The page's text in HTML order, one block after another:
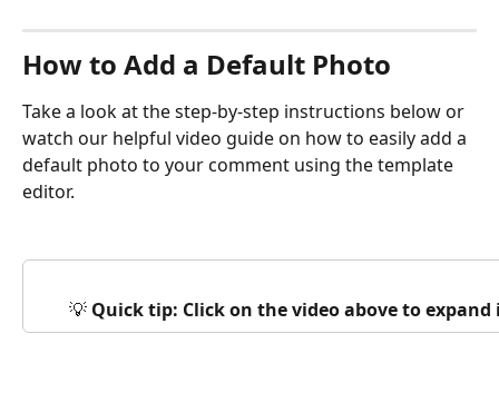
How to Add a Default Photo
Take a look at the step-by-step instructions below or
watch our helpful video guide on how to easily add a
default photo to your comment using the template
editor.
💡 Quick tip: Click on the video above to